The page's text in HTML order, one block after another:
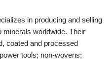
in producing and selling
worldwide. Their
coated and processed
tools; non-wovens;